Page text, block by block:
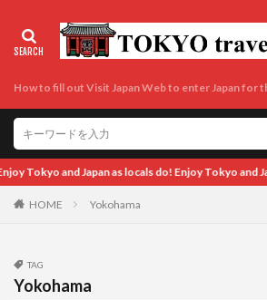
How to fill out Visit Japan Web to enter Japan for
and Japan as locals do! Enjoy Tokyo and Japan
HOME Yokohama
TAG
Yokohama